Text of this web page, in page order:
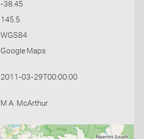
-38.45
145.5
WGS84
Google Maps
2011-03-29T00:00:00
M A. McArthur